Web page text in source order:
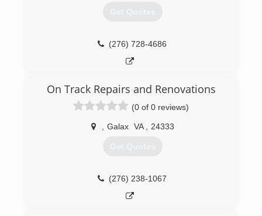
Get Quotes
(276) 728-4686
On Track Repairs and Renovations
(0 of 0 reviews)
Galax VA 24333
Get Quotes
(276) 238-1067